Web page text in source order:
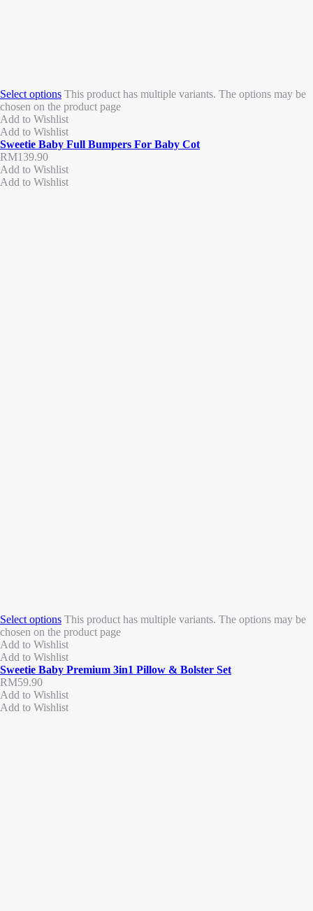
Select options This product has multiple variants. The options may be
chosen on the product page
Add to Wishlist
Add to Wishlist
Sweetie Baby Full Bumpers For Baby Cot
RM139.90
Add to Wishlist
Add to Wishlist
Select options This product has multiple variants. The options may be
chosen on the product page
Add to Wishlist
Add to Wishlist
Sweetie Baby Premium 3in1 Pillow & Bolster Set
RM59.90
Add to Wishlist
Add to Wishlist